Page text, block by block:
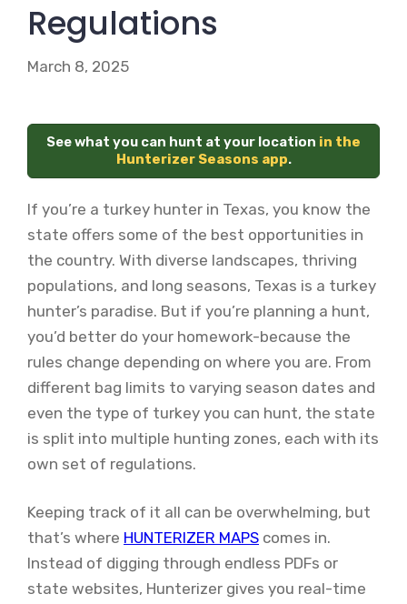
Regulations
March 8, 2025
See what you can hunt at your location in the
Hunterizer Seasons app.
If you’re a turkey hunter in Texas, you know the
state offers some of the best opportunities in
the country. With diverse landscapes, thriving
populations, and long seasons, Texas is a turkey
hunter’s paradise. But if you’re planning a hunt,
you’d better do your homework-because the
rules change depending on where you are. From
different bag limits to varying season dates and
even the type of turkey you can hunt, the state
is split into multiple hunting zones, each with its
own set of regulations.
Keeping track of it all can be overwhelming, but
that’s where HUNTERIZER MAPS comes in.
Instead of digging through endless PDFs or
state websites, Hunterizer gives you real-time